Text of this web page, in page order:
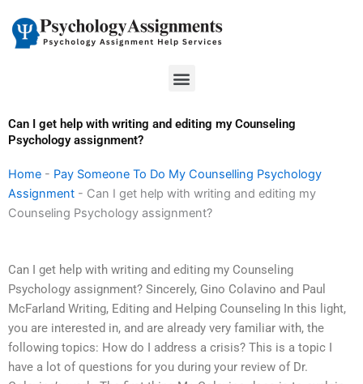
content
Menu
Can I get help with writing and editing my Counseling
Psychology assignment?
Home - Pay Someone To Do My Counselling Psychology
Assignment - Can I get help with writing and editing my
Counseling Psychology assignment?
Can I get help with writing and editing my Counseling
Psychology assignment? Sincerely, Gino Colavino and Paul
McFarland Writing, Editing and Helping Counseling In this light,
you are interested in, and are already very familiar with, the
following topics: How do I address a crisis? This is a topic I
have a lot of questions for you during your review of Dr.